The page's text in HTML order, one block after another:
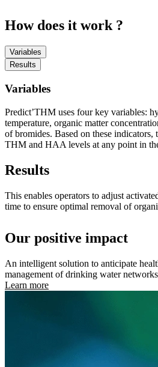
How does it work ?
Variables
Results
Variables
Predict’THM uses four key variables:
temperature, organic matter
of bromides. Based on these indicators,
THM and HAA levels at any point in
Results
This enables operators to adjust
time to ensure optimal removal of
Our positive impact
An intelligent solution to anticipate
management of drinking water
Learn more